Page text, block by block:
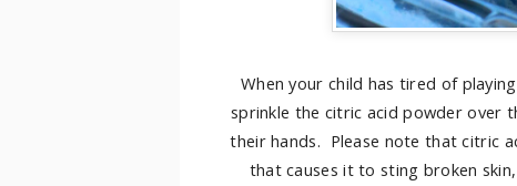
When your child has tired of
sprinkle the citric acid powder over
their hands. Please note that citric
that causes it to sting broken